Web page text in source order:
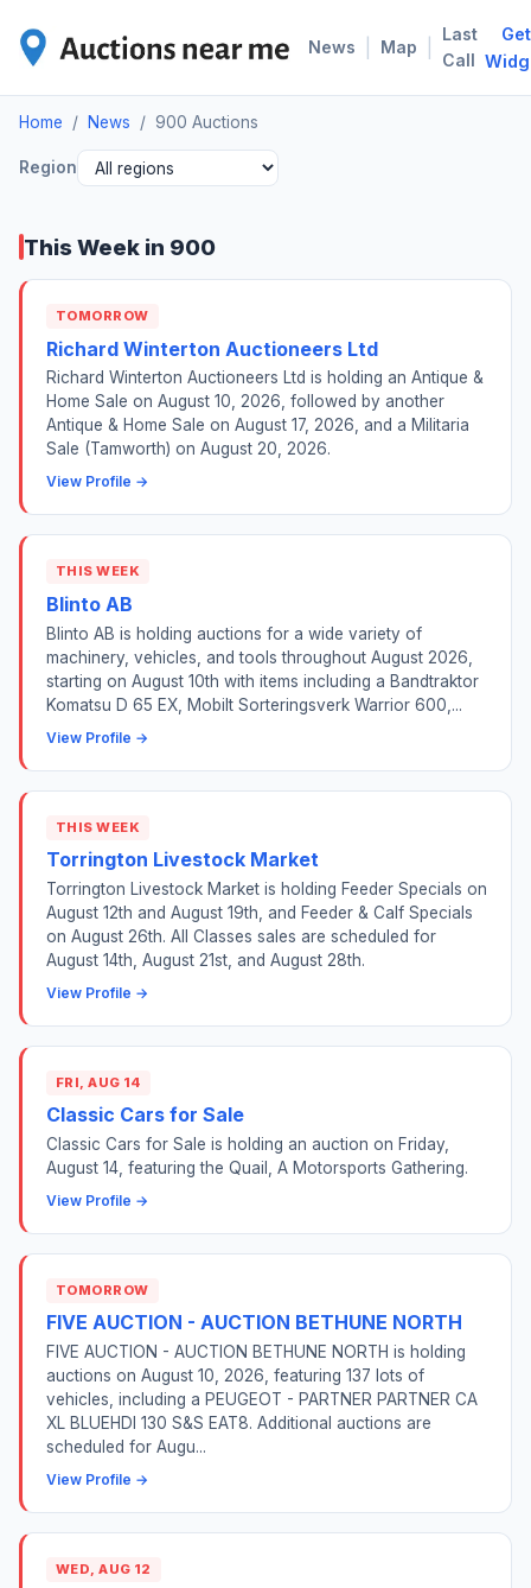
News Map
Last
Call
Get
Home / News / 900 Auctions
Region
This Week in 900
TOMORROW
Richard Winterton Auctioneers Ltd
Richard Winterton Auctioneers Ltd is holding an Antique &
Home Sale on August 10, 2026, followed by another
Antique & Home Sale on August 17, 2026, and a Militaria
Sale (Tamworth) on August 20, 2026.
View Profile →
THIS WEEK
Blinto AB
Blinto AB is holding auctions for a wide variety of
machinery, vehicles, and tools throughout August 2026,
starting on August 10th with items including a Bandtraktor
Komatsu D 65 EX, Mobilt Sorteringsverk Warrior 600,...
View Profile →
THIS WEEK
Torrington Livestock Market
Torrington Livestock Market is holding Feeder Specials on
August 12th and August 19th, and Feeder & Calf Specials
on August 26th. All Classes sales are scheduled for
August 14th, August 21st, and August 28th.
View Profile →
FRI, AUG 14
Classic Cars for Sale
Classic Cars for Sale is holding an auction on Friday,
August 14, featuring the Quail, A Motorsports Gathering.
View Profile →
TOMORROW
FIVE AUCTION - AUCTION BETHUNE NORTH
FIVE AUCTION - AUCTION BETHUNE NORTH is holding
auctions on August 10, 2026, featuring 137 lots of
vehicles, including a PEUGEOT - PARTNER PARTNER CA
XL BLUEHDI 130 S&S EAT8. Additional auctions are
scheduled for Augu...
View Profile →
WED, AUG 12